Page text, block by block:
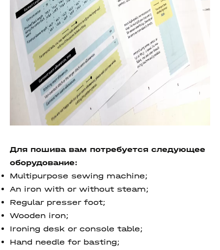
Для пошива вам потребуется следующее
оборудование:
Multipurpose sewing machine;
An iron with or without steam;
Regular presser foot;
Wooden iron;
Ironing desk or console table;
Hand needle for basting;